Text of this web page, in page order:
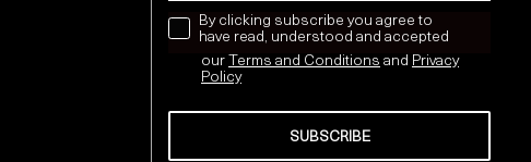
news letter
By clicking subscribe you agree to
have read, understood and accepted
our Terms and Conditions and Privacy
Policy
SUBSCRIBE